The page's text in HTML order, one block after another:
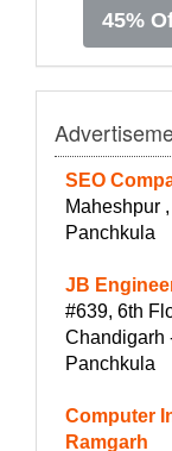
45%
SEO
Maheshpur
Panchkula
JB
#639, 6th
Chandigarh
Panchkula
Computer
Ramgarh